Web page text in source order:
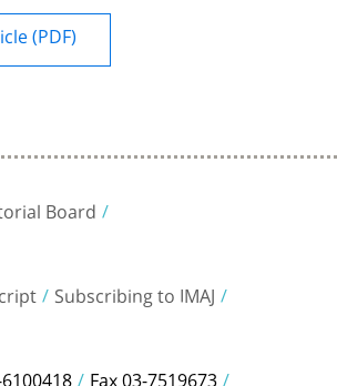
(PDF)
Board
Subscribing to IMAJ
Fax 03-7519673